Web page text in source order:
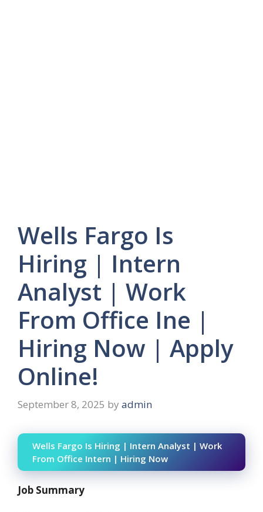
Wells Fargo Is
Hiring | Intern
Analyst | Work
From Office Ine |
Hiring Now | Apply
Online!
September 8, 2025 by admin
Wells Fargo Is Hiring | Intern Analyst | Work
From Office Intern | Hiring Now
Job Summary